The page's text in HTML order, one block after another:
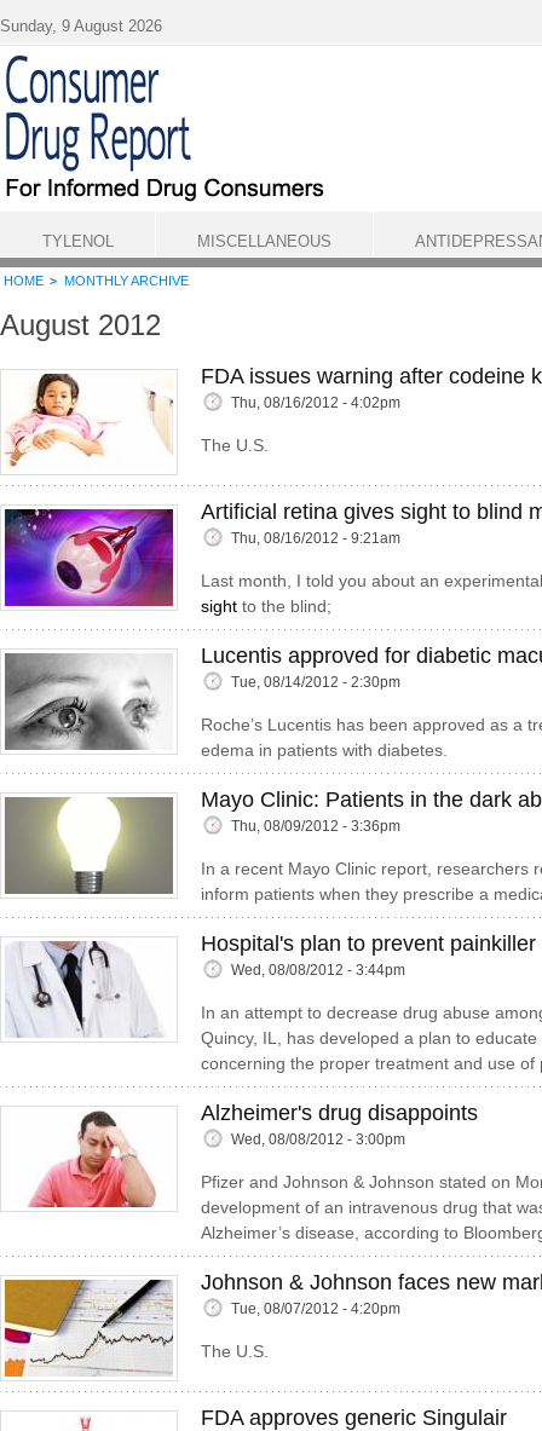
HOME MONTHLY ARCHIVE
August 2012
FDA issues warning after codeine
Thu, 08/16/2012 - 4:02pm
The U.S.
Artificial retina gives sight to blind
Thu, 08/16/2012 - 9:21am
Last month, I told you about an
sight to the blind;
Lucentis approved for diabetic
Tue, 08/14/2012 - 2:30pm
Roche’s Lucentis has been approved as a
edema in patients with diabetes.
Mayo Clinic: Patients in the dark
Thu, 08/09/2012 - 3:36pm
In a recent Mayo Clinic report, researchers
inform patients when they prescribe a
Hospital's plan to prevent painkiller
Wed, 08/08/2012 - 3:44pm
In an attempt to decrease drug abuse
Quincy, IL, has developed a plan to
concerning the proper treatment and use of
Alzheimer's drug disappoints
Wed, 08/08/2012 - 3:00pm
Pfizer and Johnson & Johnson stated on
development of an intravenous drug that
Alzheimer’s disease, according to
Johnson & Johnson faces new
Tue, 08/07/2012 - 4:20pm
The U.S.
FDA approves generic Singulair
Sunday, 9 August 2026
TYLENOL MISCELLANEOUS